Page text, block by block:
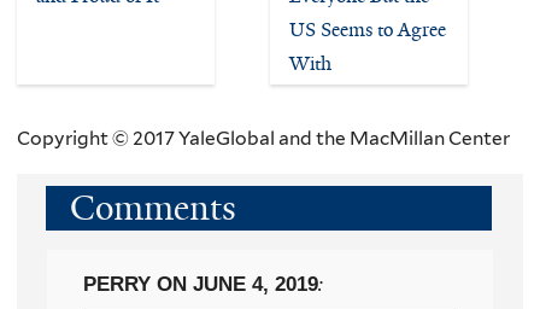
US Seems to Agree
With
Copyright © 2017 YaleGlobal and the MacMillan Center
Comments
PERRY ON JUNE 4, 2019: